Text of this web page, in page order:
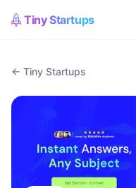
Tiny Startups
← Tiny Startups